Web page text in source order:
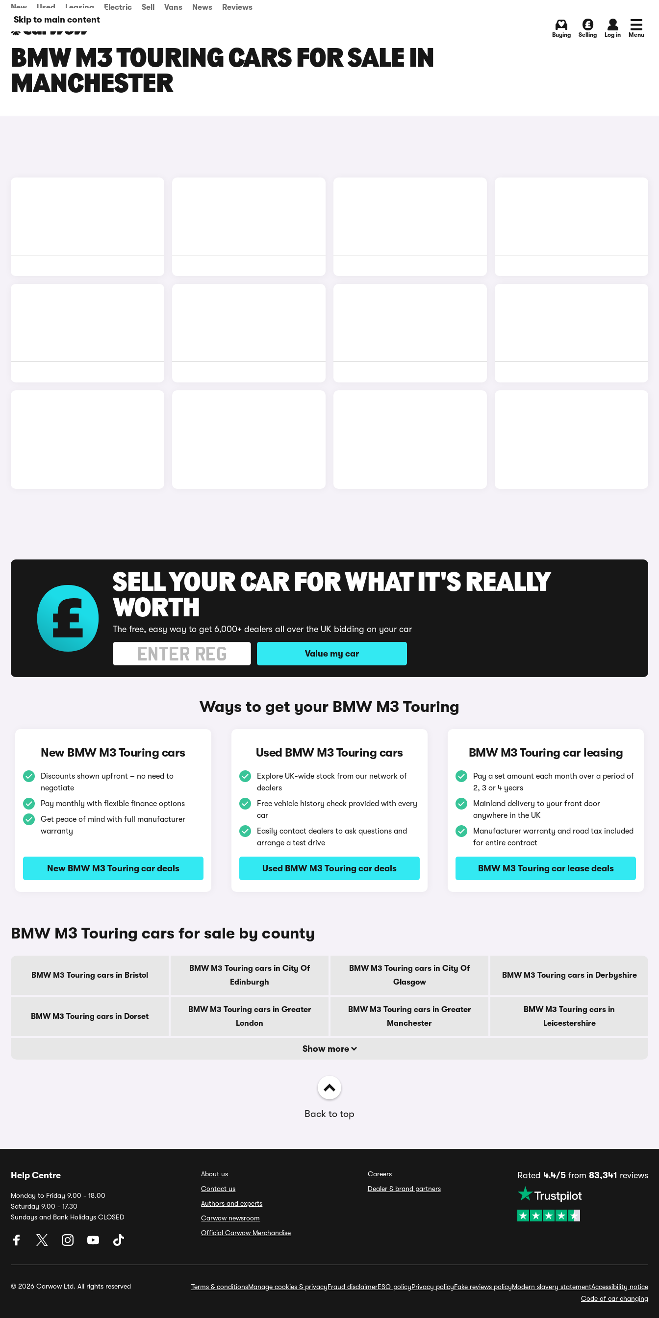
Skip to main content
New Used Leasing Electric Sell Vans News Reviews
Buying Selling Log in Menu
BMW M3 TOURING CARS FOR SALE IN
MANCHESTER
SELL YOUR CAR FOR WHAT IT'S REALLY
WORTH
The free, easy way to get 6,000+ dealers all over the UK bidding on your car
Value my car
Ways to get your BMW M3 Touring
New BMW M3 Touring cars
Discounts shown upfront – no need to
negotiate
Pay monthly with flexible finance options
Get peace of mind with full manufacturer
warranty
New BMW M3 Touring car deals
Used BMW M3 Touring cars
Explore UK-wide stock from our network of
dealers
Free vehicle history check provided with every
car
Easily contact dealers to ask questions and
arrange a test drive
Used BMW M3 Touring car deals
BMW M3 Touring car leasing
Pay a set amount each month over a period of
2, 3 or 4 years
Mainland delivery to your front door
anywhere in the UK
Manufacturer warranty and road tax included
for entire contract
BMW M3 Touring car lease deals
BMW M3 Touring cars for sale by county
BMW M3 Touring cars in Bristol
BMW M3 Touring cars in City Of
Edinburgh
BMW M3 Touring cars in City Of
Glasgow
BMW M3 Touring cars in Derbyshire
BMW M3 Touring cars in Dorset
BMW M3 Touring cars in Greater
London
BMW M3 Touring cars in Greater
Manchester
BMW M3 Touring cars in
Leicestershire
Show more
Back to top
Help Centre
Monday to Friday 9.00 - 18.00
Saturday 9.00 - 17.30
Sundays and Bank Holidays CLOSED
About us
Contact us
Authors and experts
Carwow newsroom
Official Carwow Merchandise
Careers
Dealer & brand partners
Rated 4.4/5from 83,341 reviews
© 2026 Carwow Ltd. All rights reserved Terms & conditionsManage cookies & privacyFraud disclaimerESG policyPrivacy policyFake reviews policyModern slavery statementAccessibility notice
Code of car changing